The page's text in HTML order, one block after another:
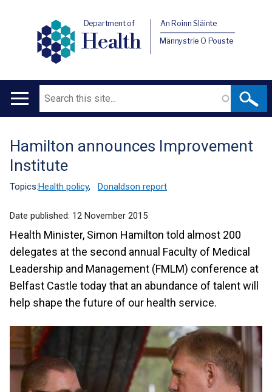
Department of
Health
An Roinn Sláinte
Männystrie O Pouste
Main
Search
Translation
help
Hamilton announces Improvement
Institute
Topics:Health policy, Donaldson report
Date published: 12 November 2015
Health Minister, Simon Hamilton told almost 200
delegates at the second annual Faculty of Medical
Leadership and Management (FMLM) conference at
Belfast Castle today that an abundance of talent will
help shape the future of our health service.